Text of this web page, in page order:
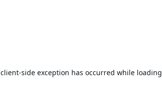
client-side exception has occurred while loading